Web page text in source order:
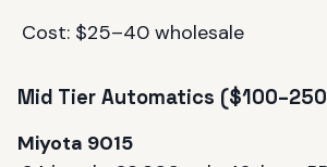
Cost: $25–40 wholesale
Mid Tier Automatics
Miyota 9015